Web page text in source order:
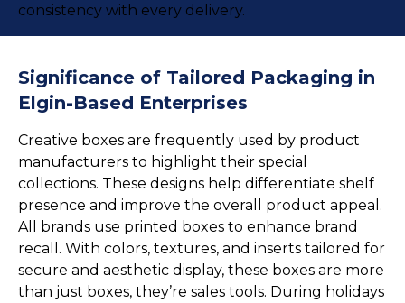
consistency with every delivery.
Significance of Tailored Packaging in
Elgin-Based Enterprises
Creative boxes are frequently used by product
manufacturers to highlight their special
collections. These designs help differentiate shelf
presence and improve the overall product appeal.
All brands use printed boxes to enhance brand
recall. With colors, textures, and inserts tailored for
secure and aesthetic display, these boxes are more
than just boxes, they’re sales tools. During holidays